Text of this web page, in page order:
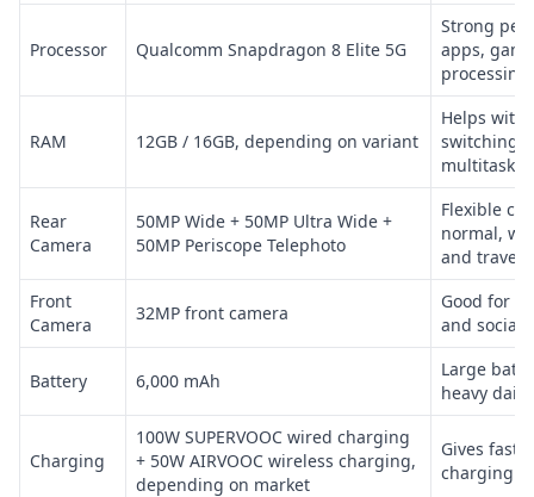
Processor Qualcomm Snapdragon 8 Elite 5G
Strong
apps,
RAM 12GB / 16GB, depending on variant
Helps with
switching
Rear
Camera
50MP Wide + 50MP Ultra Wide +
50MP Periscope Telephoto
Flexible
normal,
and travel
Front
Camera
32MP front camera
Good for
and social
Battery 6,000 mAh
Large
heavy
Charging
100W SUPERVOOC wired charging
+ 50W AIRVOOC wireless charging,
depending on market
Gives fast
charging